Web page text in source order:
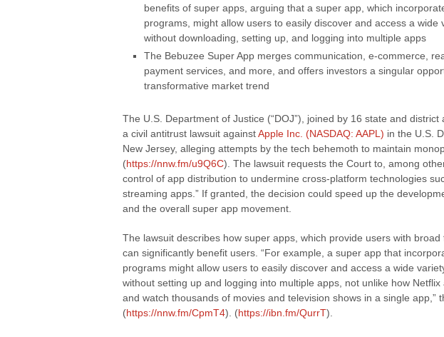
benefits of super apps, arguing that a super app, which
programs, might allow users to easily discover and access a wide
without downloading, setting up, and logging into multiple apps
The Bebuzee Super App merges communication, e-commerce,
payment services, and more, and offers investors a singular
transformative market trend
The U.S. Department of Justice (“DOJ”), joined by 16 state and
a civil antitrust lawsuit againstApple Inc. (NASDAQ: AAPL) in the U.S.
New Jersey, alleging attempts by the tech behemoth to maintain
(https://nnw.fm/u9Q6C). The lawsuit requests the Court to, among
control of app distribution to undermine cross-platform technologies
streaming apps.” If granted, the decision could speed up the
and the overall super app movement.
The lawsuit describes how super apps, which provide users with broad
can significantly benefit users. “For example, a super app that
programs might allow users to easily discover and access a wide
without setting up and logging into multiple apps, not unlike how
and watch thousands of movies and television shows in a single app,”
(https://nnw.fm/CpmT4). (https://ibn.fm/QurrT).